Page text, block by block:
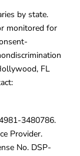
by state.
monitored for
FL
3480786.
Provider.
No. DSP-